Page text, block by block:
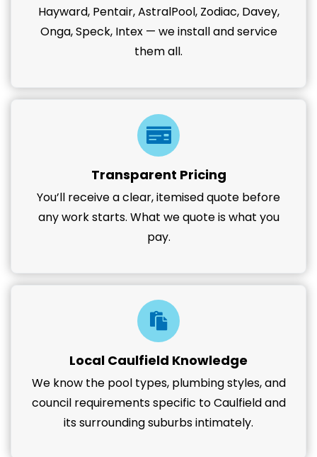
Hayward, Pentair, AstralPool, Zodiac, Davey,
Onga, Speck, Intex — we install and service
them all.
Transparent Pricing
You’ll receive a clear, itemised quote before
any work starts. What we quote is what you
pay.
Local Caulfield Knowledge
We know the pool types, plumbing styles, and
council requirements specific to Caulfield and
its surrounding suburbs intimately.